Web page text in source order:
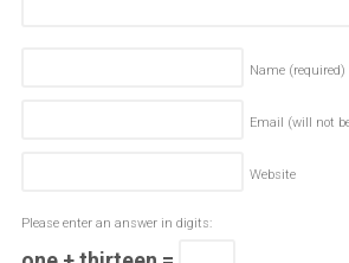
Name (required)
Email (will not
Website
Please enter an answer in digits: